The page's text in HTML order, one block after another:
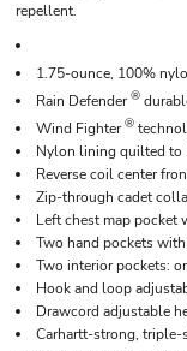
repellent.
1.75-ounce, 100%
Rain Defender®
Wind Fighter®
Nylon lining quilted to
Reverse coil center
Zip-through cadet
Left chest map pocket
Two hand pockets
Two interior pockets:
Hook and loop
Drawcord adjustable
Carhartt-strong, triple-